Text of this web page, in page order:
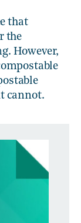
that
the
However,
cannot.